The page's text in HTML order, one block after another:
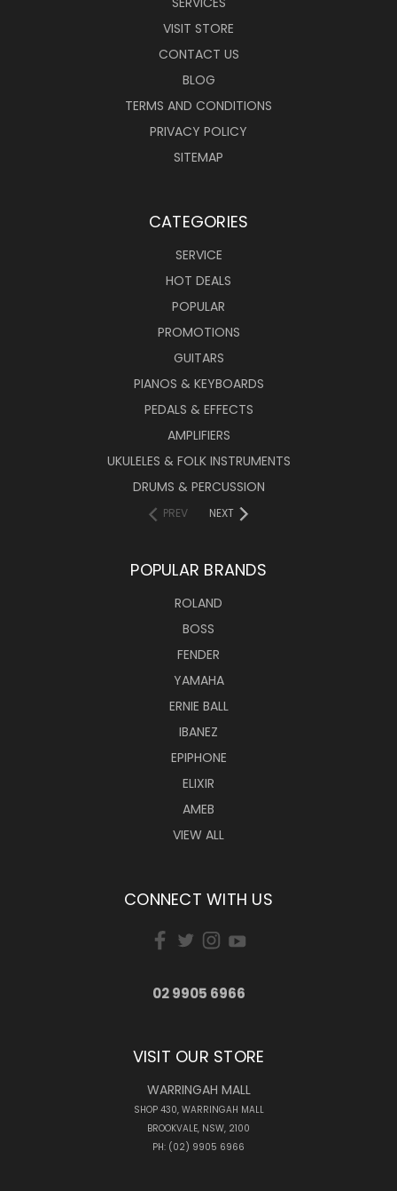
VISIT STORE
CONTACT US
BLOG
TERMS AND CONDITIONS
PRIVACY POLICY
SITEMAP
CATEGORIES
SERVICE
HOT DEALS
POPULAR
PROMOTIONS
GUITARS
PIANOS & KEYBOARDS
PEDALS & EFFECTS
AMPLIFIERS
UKULELES & FOLK INSTRUMENTS
DRUMS & PERCUSSION
PREV NEXT
POPULAR BRANDS
ROLAND
BOSS
FENDER
YAMAHA
ERNIE BALL
IBANEZ
EPIPHONE
ELIXIR
AMEB
VIEW ALL
CONNECT WITH US
02 9905 6966
VISIT OUR STORE
WARRINGAH MALL
SHOP 430, WARRINGAH MALL
BROOKVALE, NSW, 2100
PH: (02) 9905 6966